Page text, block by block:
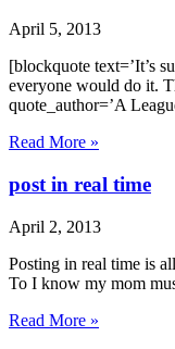
April 5, 2013
[blockquote text=’It’s
everyone would do it.
quote_author=’A
Read More »
post in real time
April 2, 2013
Posting in real time is
To I know my mom
Read More »